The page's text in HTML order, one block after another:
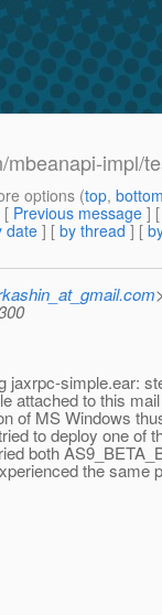
impl/
options (top,
[ Previous message ]
date] [ by thread ] [
jaxrpc-simple.ear:
attached to this
of MS Windows
to deploy one of
both
the same